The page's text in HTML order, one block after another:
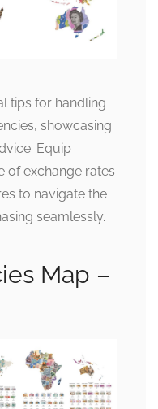
tips for handling
showcasing
Equip
of exchange rates
to navigate the
seamlessly.
Map –